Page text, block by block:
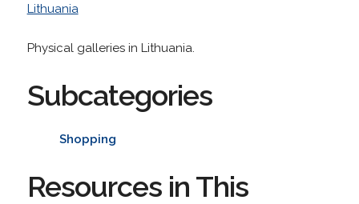
Lithuania
Physical galleries in Lithuania.
Subcategories
Shopping
Resources in This